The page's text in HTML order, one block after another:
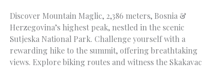
Discover Mountain Maglic, 2,386 meters, Bosnia &
Herzegovina’s highest peak, nestled in the scenic
Sutjeska National Park. Challenge yourself with a
rewarding hike to the summit, offering breathtaking
views. Explore biking routes and witness the Skakavac